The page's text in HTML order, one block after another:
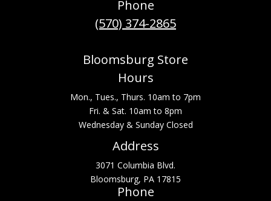
Phone
(570) 374-2865
Bloomsburg Store
Hours
Mon., Tues., Thurs. 10am to 7pm
Fri. & Sat. 10am to 8pm
Wednesday & Sunday Closed
Address
3071 Columbia Blvd.
Bloomsburg, PA 17815
Phone